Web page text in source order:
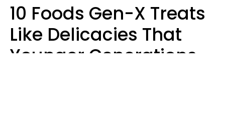
10 Foods Gen-X Treats
Like Delicacies That
Younger Generations